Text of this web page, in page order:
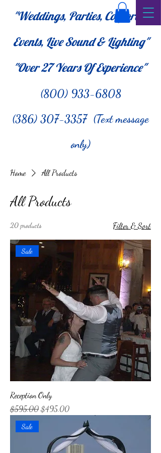
"Weddings, Parties, Corporate
Events, Live Sound & Lighting"
"Over 27Years Of Experience"
(800) 933-6808
(386) 307-3357 (Text message
only)
Home All Products
All Products
20 products Filter & Sort
Sale
Reception Only
Regular Price
$595.00 Sale Price
$495.00
Sale